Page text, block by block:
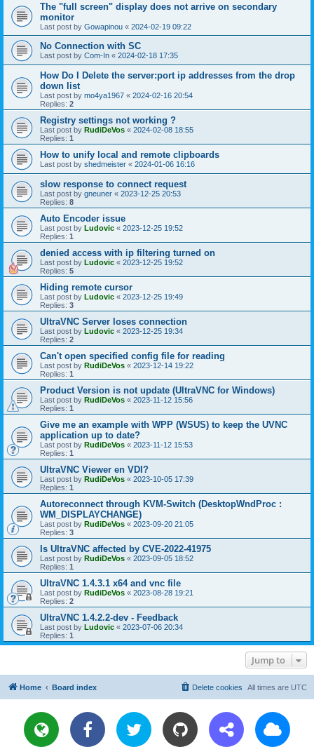
The "full screen" display does not arrive on secondary
monitor
Last post by Gowapinou « 2024-02-19 09:22
No Connection with SC
Last post by Com-In « 2024-02-18 17:35
How Do I Delete the server:port ip addresses from the drop
down list
Last post by mo4ya1967 « 2024-02-16 20:54
Replies: 2
Registry settings not working ?
Last post by RudiDeVos « 2024-02-08 18:55
Replies: 1
How to unify local and remote clipboards
Last post by shedmeister « 2024-01-06 16:16
slow response to connect request
Last post by gneuner « 2023-12-25 20:53
Replies: 8
Auto Encoder issue
Last post by Ludovic « 2023-12-25 19:52
Replies: 1
denied access with ip filtering turned on
Last post by Ludovic « 2023-12-25 19:52
Replies: 5
Hiding remote cursor
Last post by Ludovic « 2023-12-25 19:49
Replies: 3
UltraVNC Server loses connection
Last post by Ludovic « 2023-12-25 19:34
Replies: 2
Can't open specified config file for reading
Last post by RudiDeVos « 2023-12-14 19:22
Replies: 1
Product Version is not update (UltraVNC for Windows)
Last post by RudiDeVos « 2023-11-12 15:56
Replies: 1
Give me an example with WPP (WSUS) to keep the UVNC
application up to date?
Last post by RudiDeVos « 2023-11-12 15:53
Replies: 1
UltraVNC Viewer en VDI?
Last post by RudiDeVos « 2023-10-05 17:39
Replies: 1
Autoreconnect through KVM-Switch (DesktopWndProc :
WM_DISPLAYCHANGE)
Last post by RudiDeVos « 2023-09-20 21:05
Replies: 3
Is UltraVNC affected by CVE-2022-41975
Last post by RudiDeVos « 2023-09-05 18:52
Replies: 1
UltraVNC 1.4.3.1 x64 and vnc file
Last post by RudiDeVos « 2023-08-28 19:21
Replies: 2
UltraVNC 1.4.2.2-dev - Feedback
Last post by Ludovic « 2023-07-06 20:34
Replies: 1
Jump to
Home Board index All times are UTC
Delete cookies